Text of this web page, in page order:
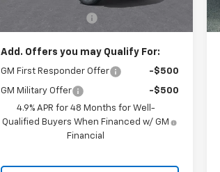
Documentation Fee
Add. Offers you may Qualify For:
GM First Responder Offer -$500
GM Military Offer
-$500
4.9% APR for 48 Months for Well-
Qualified Buyers When Financed w/ GM
Financial